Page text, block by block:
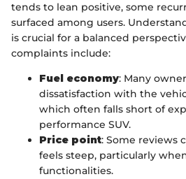
tends to lean positive, some
surfaced among users.
is crucial for a balanced
complaints include:
Fuel economy: Many
dissatisfaction with the
which often falls short of
performance SUV.
Price point: Some reviews
feels steep, particularly
functionalities.